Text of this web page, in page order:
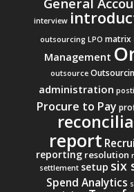
interview
outsourcing LPO matrix
Management
outsource
administration
Procure to Pay
report
reporting resolution
settlement setup six
Spend Analytics